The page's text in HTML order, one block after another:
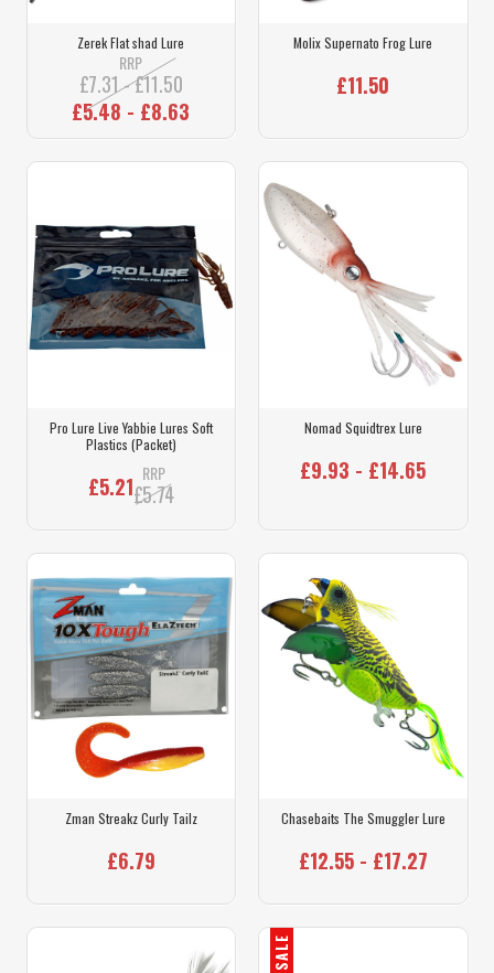
Zerek Flat shad Lure
RRP
£7.31 - £11.50
£5.48 - £8.63
Molix Supernato Frog Lure
£11.50
Pro Lure Live Yabbie Lures Soft
Plastics (Packet)
£5.21 RRP
£5.74
Nomad Squidtrex Lure
£9.93 - £14.65
Zman Streakz Curly Tailz
£6.79
Chasebaits The Smuggler Lure
£12.55 - £17.27
SALE